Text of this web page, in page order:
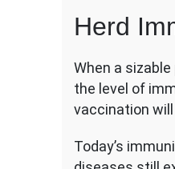
Herd
When a
the level of
vaccination
Today’s